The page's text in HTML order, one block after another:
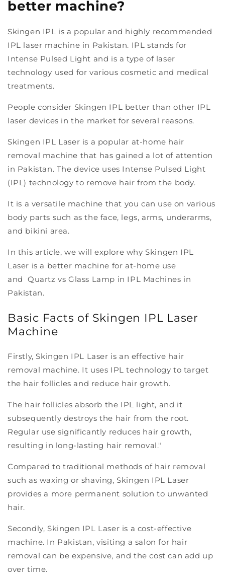
better machine?
Skingen IPL is a popular and highly recommended
IPL laser machine in Pakistan. IPL stands for
Intense Pulsed Light and is a type of laser
technology used for various cosmetic and medical
treatments.
People consider Skingen IPL better than other IPL
laser devices in the market for several reasons.
Skingen IPL Laser is a popular at-home hair
removal machine that has gained a lot of attention
in Pakistan. The device uses Intense Pulsed Light
(IPL) technology to remove hair from the body.
It is a versatile machine that you can use on various
body parts such as the face, legs, arms, underarms,
and bikini area.
In this article, we will explore why Skingen IPL
Laser is a better machine for at-home use
and Quartz vs Glass Lamp in IPL Machines in
Pakistan.
Basic Facts of Skingen IPL Laser
Machine
Firstly, Skingen IPL Laser is an effective hair
removal machine. It uses IPL technology to target
the hair follicles and reduce hair growth.
The hair follicles absorb the IPL light, and it
subsequently destroys the hair from the root.
Regular use significantly reduces hair growth,
resulting in long-lasting hair removal."
Compared to traditional methods of hair removal
such as waxing or shaving, Skingen IPL Laser
provides a more permanent solution to unwanted
hair.
Secondly, Skingen IPL Laser is a cost-effective
machine. In Pakistan, visiting a salon for hair
removal can be expensive, and the cost can add up
over time.